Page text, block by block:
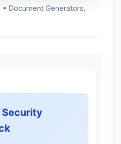
Document Generators,